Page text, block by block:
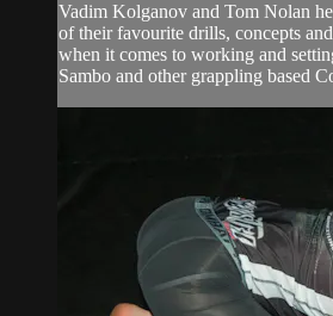
Vadim Kolganov and Tom Nolan
of their favourite drills, concepts
when it comes to working and
Sambo and other grappling based